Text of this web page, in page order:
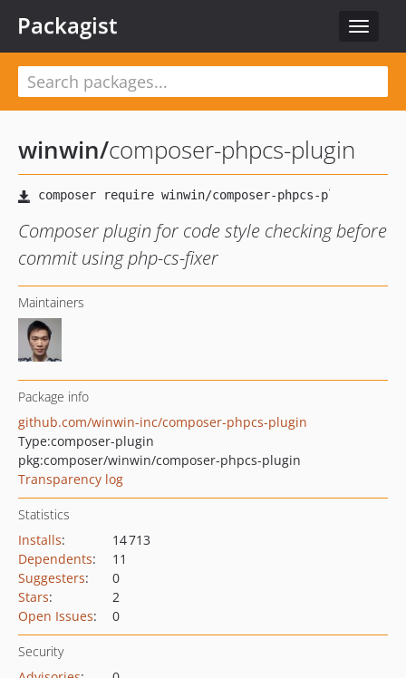
Toggle
Packagist
winwin/composer-phpcs-plugin
Composer plugin for code style checking before
commit using php-cs-fixer
Maintainers
Package info
github.com/winwin-inc/composer-phpcs-plugin
Type:composer-plugin
pkg:composer/winwin/composer-phpcs-plugin
Transparency log
Statistics
Installs:
14 713
Dependents:
11
Suggesters:
0
Stars:
2
Open Issues: 0
Security